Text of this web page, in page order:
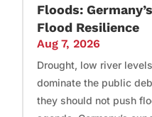
Floods:
Flood Resilience
Aug 7, 2026
Drought, low river
dominate the public
they should not push